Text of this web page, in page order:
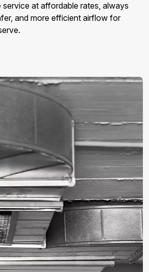
service at affordable rates, always
and more efficient airflow for